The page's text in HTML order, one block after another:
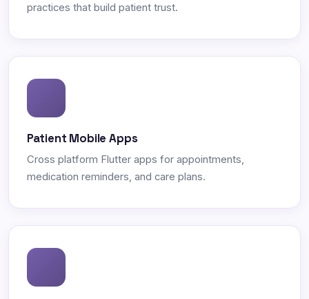
practices that build patient trust.
Patient Mobile Apps
Cross platform Flutter apps for appointments,
medication reminders, and care plans.